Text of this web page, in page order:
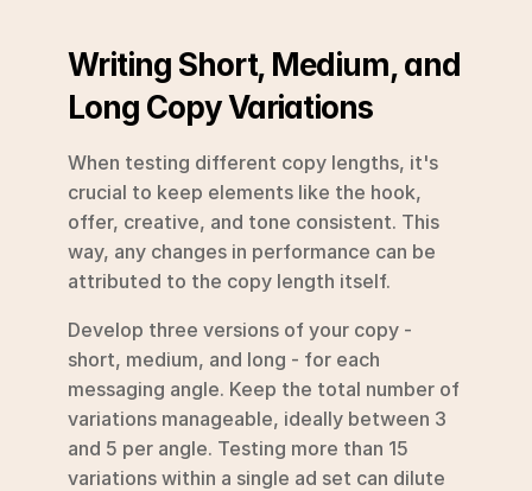
Writing Short, Medium, and
Long Copy Variations
When testing different copy lengths, it's
crucial to keep elements like the hook,
offer, creative, and tone consistent. This
way, any changes in performance can be
attributed to the copy length itself.
Develop three versions of your copy -
short, medium, and long - for each
messaging angle. Keep the total number of
variations manageable, ideally between 3
and 5 per angle. Testing more than 15
variations within a single ad set can dilute